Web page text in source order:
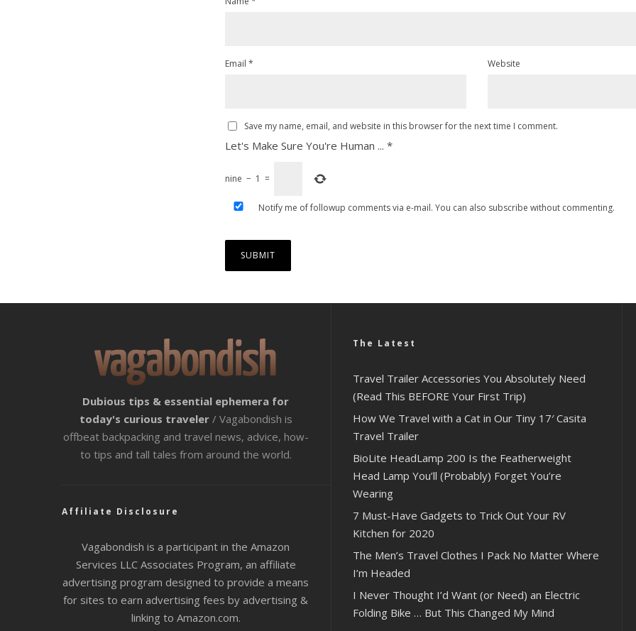
Email * Website
Save my name, email, and website in this browser for the next time I comment.
Let's Make Sure You're Human ... *
nine − 1 =
Notify me of followup comments via e-mail. You can also subscribe without commenting.
Dubious tips & essential ephemera for
today's curious traveler / Vagabondish is
offbeat backpacking and travel news, advice, how-
to tips and tall tales from around the world.
Affiliate Disclosure
Vagabondish is a participant in the Amazon
Services LLC Associates Program, an affiliate
advertising program designed to provide a means
for sites to earn advertising fees by advertising &
linking to Amazon.com.
The Latest
Travel Trailer Accessories You Absolutely Need
(Read This BEFORE Your First Trip)
How We Travel with a Cat in Our Tiny 17′ Casita
Travel Trailer
BioLite HeadLamp 200 Is the Featherweight
Head Lamp You’ll (Probably) Forget You’re
Wearing
7 Must-Have Gadgets to Trick Out Your RV
Kitchen for 2020
The Men’s Travel Clothes I Pack No Matter Where
I’m Headed
I Never Thought I’d Want (or Need) an Electric
Folding Bike … But This Changed My Mind